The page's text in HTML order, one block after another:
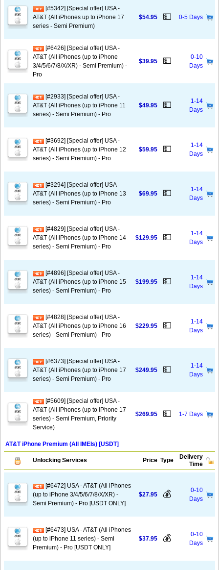
[#5342] [Special offer] USA -
AT&T (All iPhones up to iPhone 17
series - Semi Premium)
$54.95 💵 0-5 Days
[#6426] [Special offer] USA -
AT&T (All iPhones (up to iPhone
3/4/5/6/7/8/X/XR) - Semi Premium) -
Pro
$39.95 💵
0-10
Days
[#2933] [Special offer] USA -
AT&T (All iPhones (up to iPhone 11
series) - Semi Premium) - Pro
$49.95 💵
1-14
Days
[#3692] [Special offer] USA -
AT&T (All iPhones (up to iPhone 12
series) - Semi Premium) - Pro
$59.95 💵
1-14
Days
[#3294] [Special offer] USA -
AT&T (All iPhones (up to iPhone 13
series) - Semi Premium) - Pro
$69.95 💵
1-14
Days
[#4829] [Special offer] USA -
AT&T (All iPhones (up to iPhone 14
series) - Semi Premium) - Pro
$129.95 💵
1-14
Days
[#4896] [Special offer] USA -
AT&T (All iPhones (up to iPhone 15
series) - Semi Premium) - Pro
$199.95 💵
1-14
Days
[#4828] [Special offer] USA -
AT&T (All iPhones (up to iPhone 16
series) - Semi Premium) - Pro
$229.95 💵
1-14
Days
[#6373] [Special offer] USA -
AT&T (All iPhones (up to iPhone 17
series) - Semi Premium) - Pro
$249.95 💵
1-14
Days
[#5609] [Special offer] USA -
AT&T (All iPhones (up to iPhone 17
series) - Semi Premium, Priority
Service)
$269.95 💵 1-7 Days
AT&T iPhone Premium (All IMEIs) [USDT]
Unlocking Services Price Type
Delivery
Time
[#6472] USA - AT&T (All iPhones
(up to iPhone 3/4/5/6/7/8/X/XR) -
Semi Premium) - Pro [USDT ONLY]
$27.95 💰
0-10
Days
[#6473] USA - AT&T (All iPhones
(up to iPhone 11 series) - Semi
Premium) - Pro [USDT ONLY]
$37.95 💰
0-10
Days